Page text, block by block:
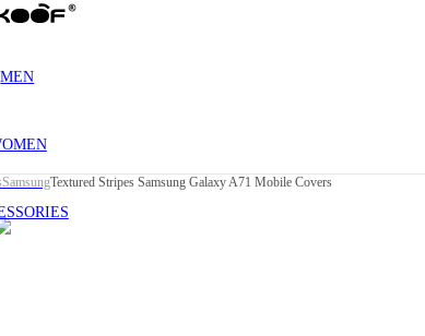
MEN
SamsungTextured Stripes Samsung Galaxy A71 Mobile Covers